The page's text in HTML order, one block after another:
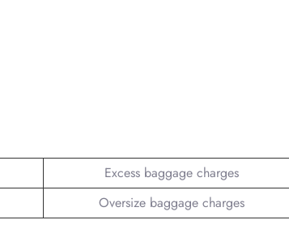
Excess baggage charges
Oversize baggage charges